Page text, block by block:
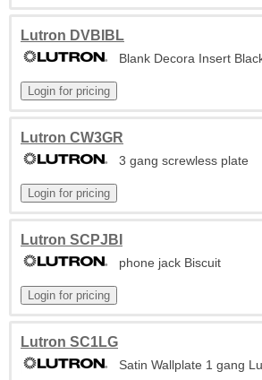
Lutron DVBIBL
Blank Decora Insert
Lutron CW3GR
3 gang screwless plate
Lutron SCPJBI
phone jack Biscuit
Lutron SC1LG
Satin Wallplate 1 gang